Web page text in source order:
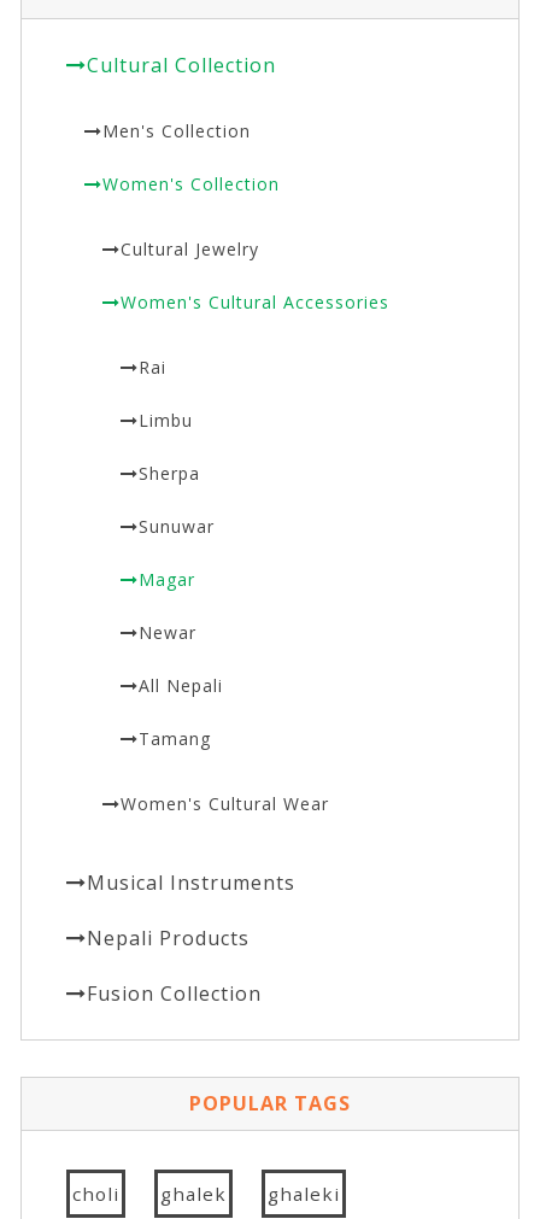
Cultural Collection
Men's Collection
Women's Collection
Cultural Jewelry
Women's Cultural Accessories
Rai
Limbu
Sherpa
Sunuwar
Magar
Newar
All Nepali
Tamang
Women's Cultural Wear
Musical Instruments
Nepali Products
Fusion Collection
POPULAR TAGS
choli ghalek ghaleki